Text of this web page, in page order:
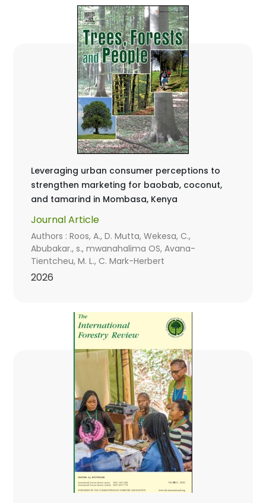
Leveraging urban consumer perceptions to
strengthen marketing for baobab, coconut,
and tamarind in Mombasa, Kenya
Journal Article
Authors : Roos, A., D. Mutta, Wekesa, C.,
Abubakar., s., mwanahalima OS, Avana-
Tientcheu, M. L., C. Mark-Herbert
2026